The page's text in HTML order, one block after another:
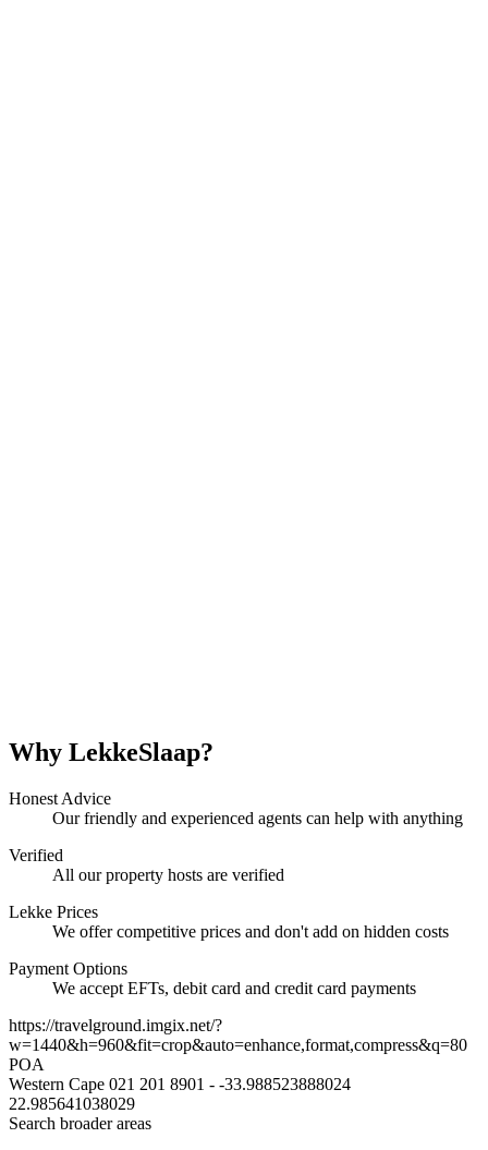
Why LekkeSlaap?
Honest Advice
Our friendly and experienced agents can help with anything
Verified
All our property hosts are verified
Lekke Prices
We offer competitive prices and don't add on hidden costs
Payment Options
We accept EFTs, debit card and credit card payments
https://travelground.imgix.net/?
w=1440&h=960&fit=crop&auto=enhance,format,compress&q=80
POA
Western Cape 021 201 8901 - -33.988523888024
22.985641038029
Search broader areas